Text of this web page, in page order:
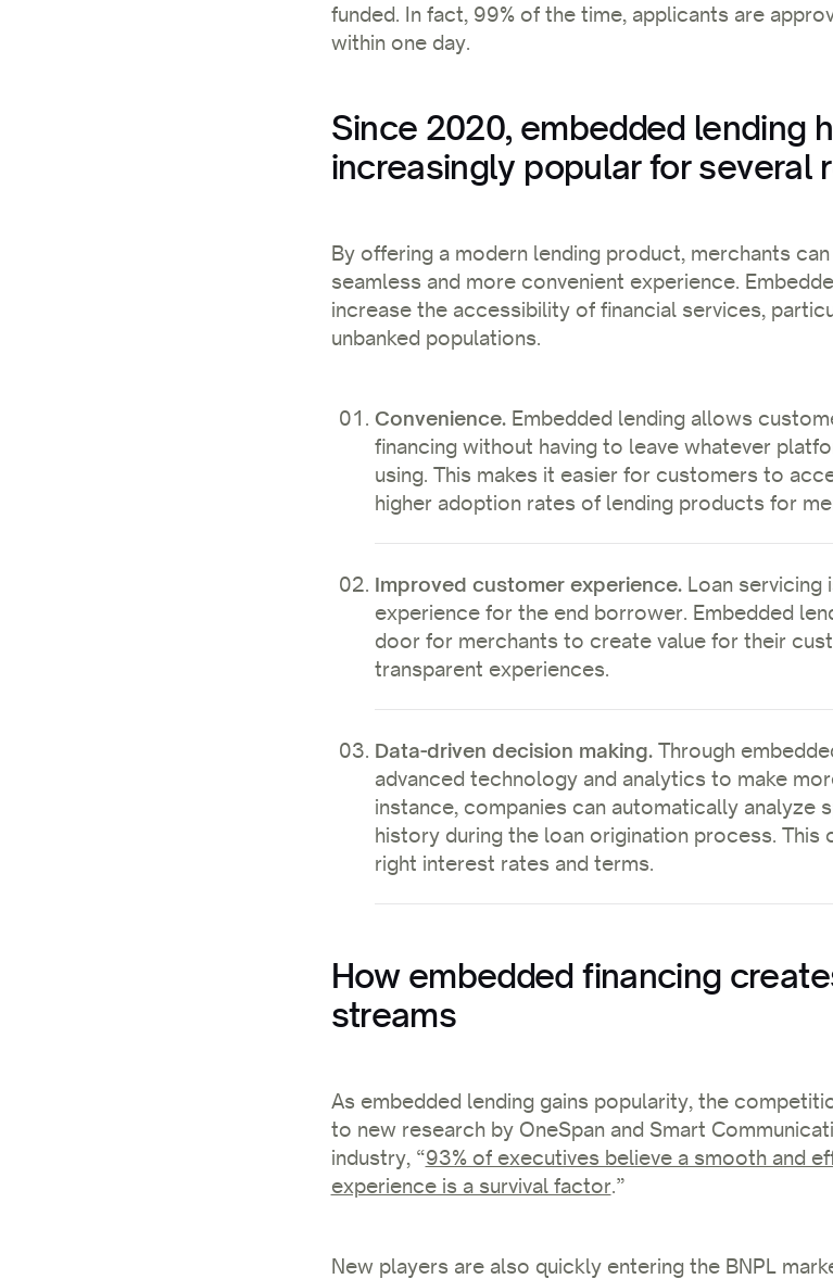
funded. In fact, 99% of the time, applicants are
within one day.
Since 2020, embedded lending
increasingly popular for several
By offering a modern lending product, merchants
seamless and more convenient experience.
increase the accessibility of financial services,
unbanked populations.
Convenience. Embedded lending allows
financing without having to leave whatever
using. This makes it easier for customers to
higher adoption rates of lending products for
Improved customer experience. Loan servicing
experience for the end borrower. Embedded
door for merchants to create value for their
transparent experiences.
Data-driven decision making. Through
advanced technology and analytics to make
instance, companies can automatically analyze
history during the loan origination process. This
right interest rates and terms.
How embedded financing
streams
As embedded lending gains popularity, the
to new research by OneSpan and Smart
industry, “93% of executives believe a smooth and
experience is a survival factor.”
New players are also quickly entering the BNPL